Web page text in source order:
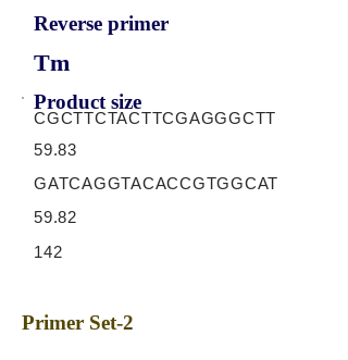
Reverse primer
Tm
Product size
CGCTTCTACTTCGAGGGCTT
59.83
GATCAGGTACACCGTGGCAT
59.82
142
Primer Set-2